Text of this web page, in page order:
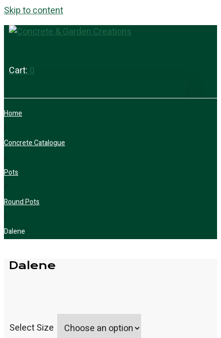
Skip to content
Cart:0
Home
/
Concrete Catalogue
/
Pots
/
Round Pots
/
Dalene
Dalene
Select Size